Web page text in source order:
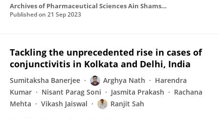
Archives of Pharmaceutical Sciences Ain Shams University
Published on 21 Sep 2023
Tackling the unprecedented rise in cases of
conjunctivitis in Kolkata and Delhi, India
Sumitaksha Banerjee Arghya Nath
Harendra
Kumar
Nisant Parag Soni Jasmita Prakash
Rachana
Mehta
Vikash Jaiswal Ranjit Sah